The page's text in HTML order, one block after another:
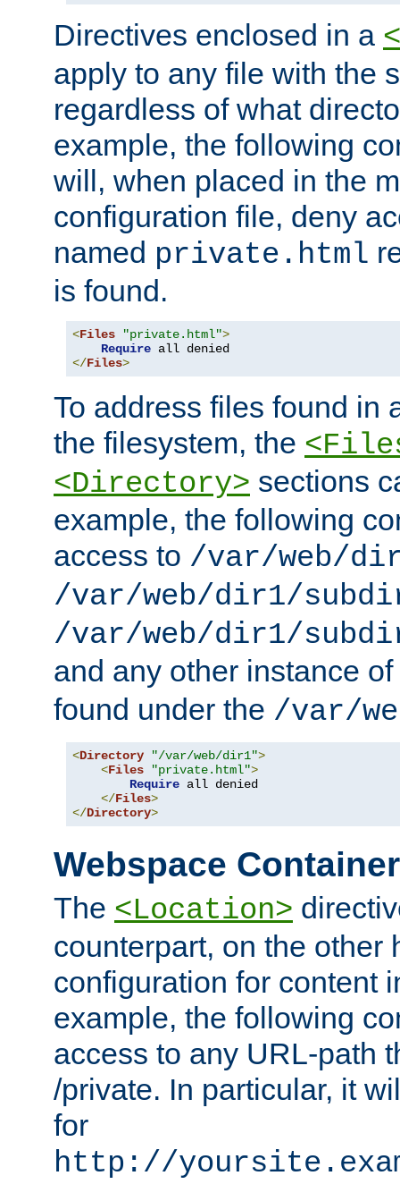
Directives enclosed in a
apply to any file with the
regardless of what
example, the following
will, when placed in the
configuration file, deny
named private.html
is found.
<Files "private.html">
Require
</Files>
To address files found in
the filesystem, the
<Directory> sections
example, the following
access to /var/web/
/var/web/dir1/
/var/web/dir1/
and any other instance of
found under the /var/
<Directory "/var/web/dir1">
<Files "private.html">
Require all denied
</Files>
</Directory>
Webspace
The <Location>
counterpart, on the other
configuration for content
example, the following
access to any URL-path
/private. In particular, it
for
http://